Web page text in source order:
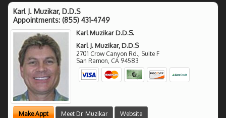
Karl J. Muzikar, D.D.S
Appointments: (855) 431-4749
Karl Muzikar D.D.S.
Karl J. Muzikar, D.D.S
2701 Crow Canyon Rd., Suite F
San Ramon CA 94583
Make Appt Meet Dr. Muzikar Website